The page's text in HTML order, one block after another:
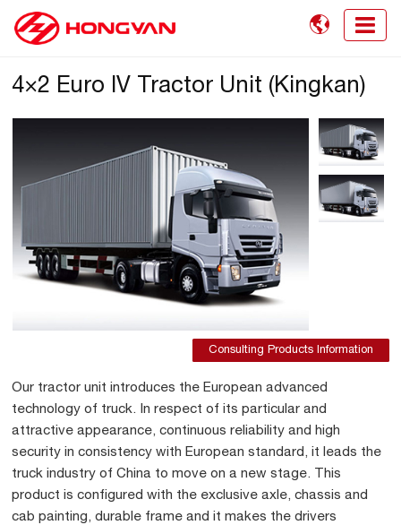

4×2 Euro IV Tractor Unit (Kingkan)
Consulting Products Information
Our tractor unit introduces the European advanced
technology of truck. In respect of its particular and
attractive appearance, continuous reliability and high
security in consistency with European standard, it leads the
truck industry of China to move on a new stage. This
product is configured with the exclusive axle, chassis and
cab painting, durable frame and it makes the drivers